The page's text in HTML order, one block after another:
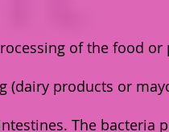
of the food
products or
The bacteria